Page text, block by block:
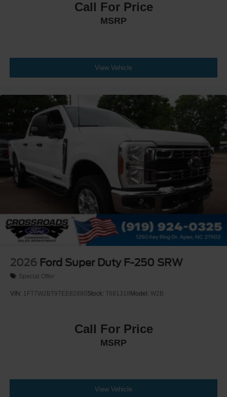
Call For Price
MSRP
View Vehicle
2026 Ford Super Duty F-250 SRW
Special Offer
VIN: 1FT7W2BT9TEE82880Stock: T681318 Model: W2B
Call For Price
MSRP
View Vehicle